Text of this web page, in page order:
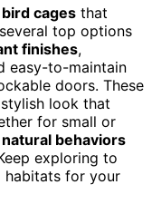
cages that
top options
finishes,
easy-to-maintain
doors. These
look that
for small or
natural behaviors
exploring to
habitats for your